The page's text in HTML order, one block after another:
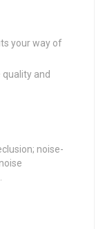
your way of
and
noise-